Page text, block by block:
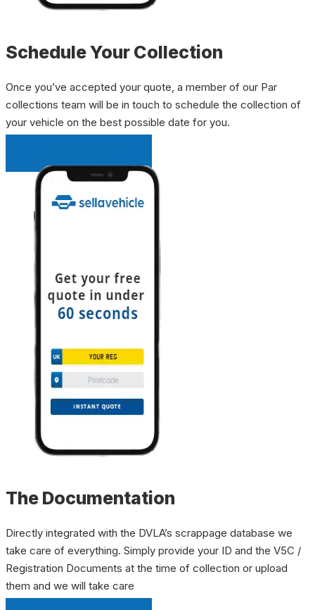
Schedule Your Collection
Once you’ve accepted your quote, a member of our Par
collections team will be in touch to schedule the collection of
your vehicle on the best possible date for you.
The Documentation
Directly integrated with the DVLA’s scrappage database we
take care of everything. Simply provide your ID and the V5C /
Registration Documents at the time of collection or upload
them and we will take care